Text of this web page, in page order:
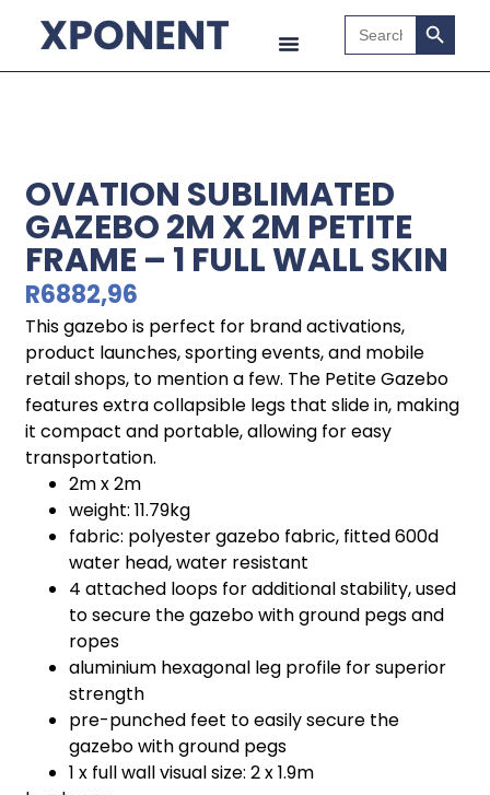
Search
for:
Search
OVATION SUBLIMATED
GAZEBO 2M X 2M PETITE
FRAME – 1 FULL WALL SKIN
R6882,96
This gazebo is perfect for brand activations,
product launches, sporting events, and mobile
retail shops, to mention a few. The Petite Gazebo
features extra collapsible legs that slide in, making
it compact and portable, allowing for easy
transportation.
2m x 2m
weight: 11.79kg
fabric: polyester gazebo fabric, fitted 600d
water head, water resistant
4 attached loops for additional stability, used
to secure the gazebo with ground pegs and
ropes
aluminium hexagonal leg profile for superior
strength
pre-punched feet to easily secure the
gazebo with ground pegs
1 x full wall visual size: 2 x 1.9m